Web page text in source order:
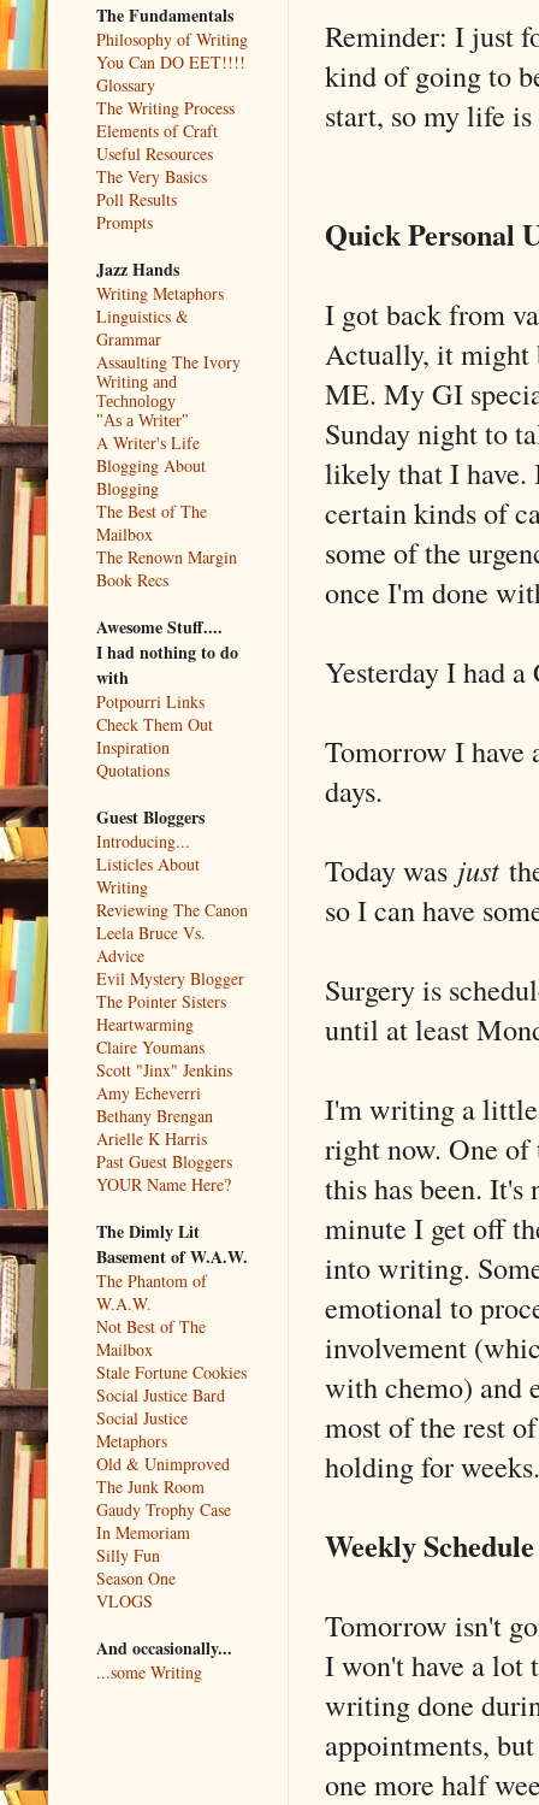
Reminder: I just
kind of going to
start, so my life
Quick Personal
I got back from
Actually, it might
ME. My GI
Sunday night to
likely that I have.
certain kinds of
some of the
once I'm done
Yesterday I had
Tomorrow I have
days.
Today was just
so I can have
Surgery is
until at least
I'm writing a little
right now. One
this has been.
minute I get off
into writing.
emotional to
involvement
with chemo) and
most of the rest
holding for weeks.
Weekly
Tomorrow isn't
I won't have a lot
writing done
appointments,
one more half
The Fundamentals
Philosophy of Writing
You Can DO EET!!!!
Glossary
The Writing Process
Elements of Craft
Useful Resources
The Very Basics
Poll Results
Prompts
Jazz Hands
Writing Metaphors
Linguistics &
Grammar
Assaulting The Ivory
Writing and
Technology
"As a Writer"
A Writer's Life
Blogging About
Blogging
The Best of The
Mailbox
The Renown Margin
Book Recs
Awesome Stuff....
I had nothing to do
with
Potpourri Links
Check Them Out
Inspiration
Quotations
Guest Bloggers
Introducing...
Listicles About
Writing
Reviewing The Canon
Leela Bruce Vs.
Advice
Evil Mystery Blogger
The Pointer Sisters
Heartwarming
Claire Youmans
Scott "Jinx" Jenkins
Amy Echeverri
Bethany Brengan
Arielle K Harris
Past Guest Bloggers
YOUR Name Here?
The Dimly Lit
Basement of W.A.W.
The Phantom of
W.A.W.
Not Best of The
Mailbox
Stale Fortune Cookies
Social Justice Bard
Social Justice
Metaphors
Old & Unimproved
The Junk Room
Gaudy Trophy Case
In Memoriam
Silly Fun
Season One
VLOGS
And occasionally...
...some Writing